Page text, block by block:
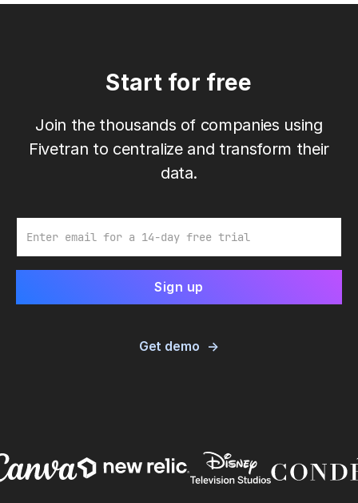
Start for free
Join the thousands of companies using
Fivetran to centralize and transform their
data.
Get demo